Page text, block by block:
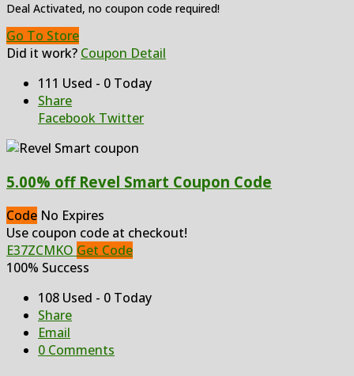
Deal Activated, no coupon code required!
Go To Store
Did it work? Coupon Detail
111 Used - 0 Today
Share
Facebook Twitter
5.00% off Revel Smart Coupon Code
Code No Expires
Use coupon code at checkout!
E37ZCMKO Get Code
100% Success
108 Used - 0 Today
Share
Email
0 Comments